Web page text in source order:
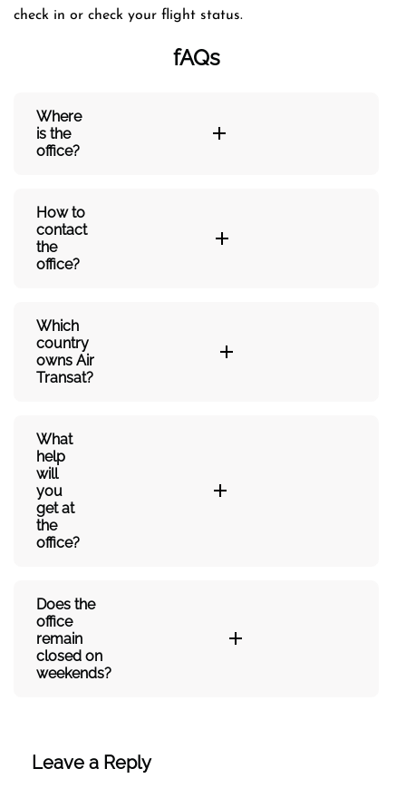
check in or check your flight status.
fAQs
Where
is the
office?
How to
contact
the
office?
Which
country
owns Air
Transat?
What
help
will
you
get at
the
office?
Does the
office
remain
closed on
weekends?
Leave a Reply